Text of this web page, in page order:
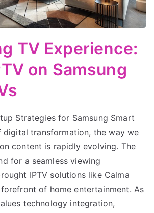
TV Experience:
on Samsung
Strategies for Samsung Smart
digital transformation, the way we
content is rapidly evolving. The
for a seamless viewing
IPTV solutions like Calma
of home entertainment. As
technology integration,